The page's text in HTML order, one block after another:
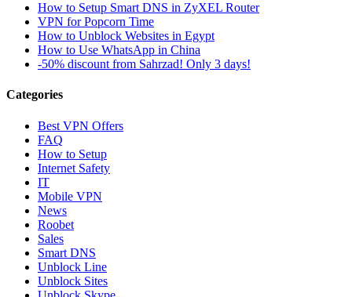
How to Setup Smart DNS in ZyXEL Router
VPN for Popcorn Time
How to Unblock Websites in Egypt
How to Use WhatsApp in China
-50% discount from Sahrzad! Only 3 days!
Categories
Best VPN Offers
FAQ
How to Setup
Internet Safety
IT
Mobile VPN
News
Roobet
Sales
Smart DNS
Unblock Line
Unblock Sites